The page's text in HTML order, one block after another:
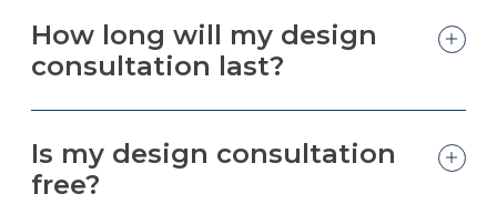
How long will my design
consultation last?
Is my design consultation
free?